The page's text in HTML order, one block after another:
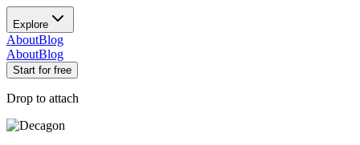
Explore
AboutBlog
AboutBlog
Start for free
Drop to attach